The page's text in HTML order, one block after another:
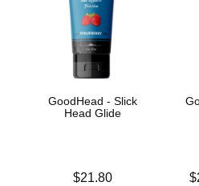
GoodHead - Slick
Head Glide
$21.80